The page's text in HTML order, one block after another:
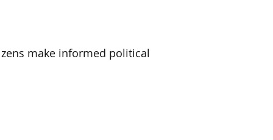
make informed political